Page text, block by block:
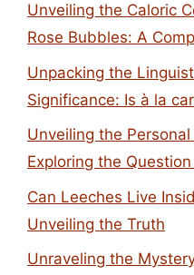
Unveiling the Caloric
Rose Bubbles: A
Unpacking the
Significance: Is à la
Unveiling the
Exploring the
Can Leeches Live
Unveiling the Truth
Unraveling the